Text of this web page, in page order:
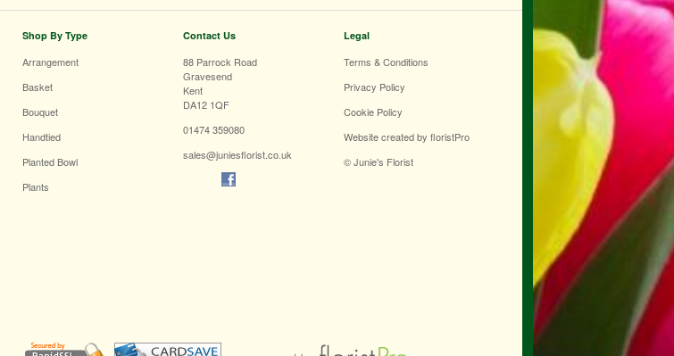
Shop By Type
Arrangement
Basket
Bouquet
Handtied
Planted Bowl
Plants
Contact Us
88 Parrock Road
Gravesend
Kent
DA12 1QF
01474 359080
sales@juniesflorist.co.uk
Legal
Terms & Conditions
Privacy Policy
Cookie Policy
Website created by floristPro
© Junie's Florist